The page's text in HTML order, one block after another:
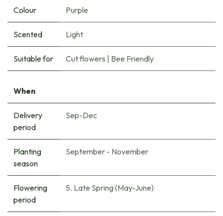
Colour Purple
Scented Light
Suitable for Cut flowers | Bee Friendly
When
Delivery
period
Sep-Dec
Planting
season
September - November
Flowering
period
5. Late Spring (May-June)